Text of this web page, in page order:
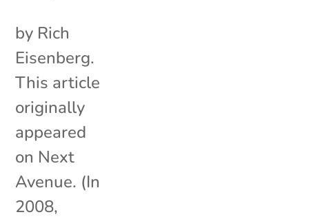
by Rich
Eisenberg.
This article
originally
appeared
on Next
Avenue. (In
2008,